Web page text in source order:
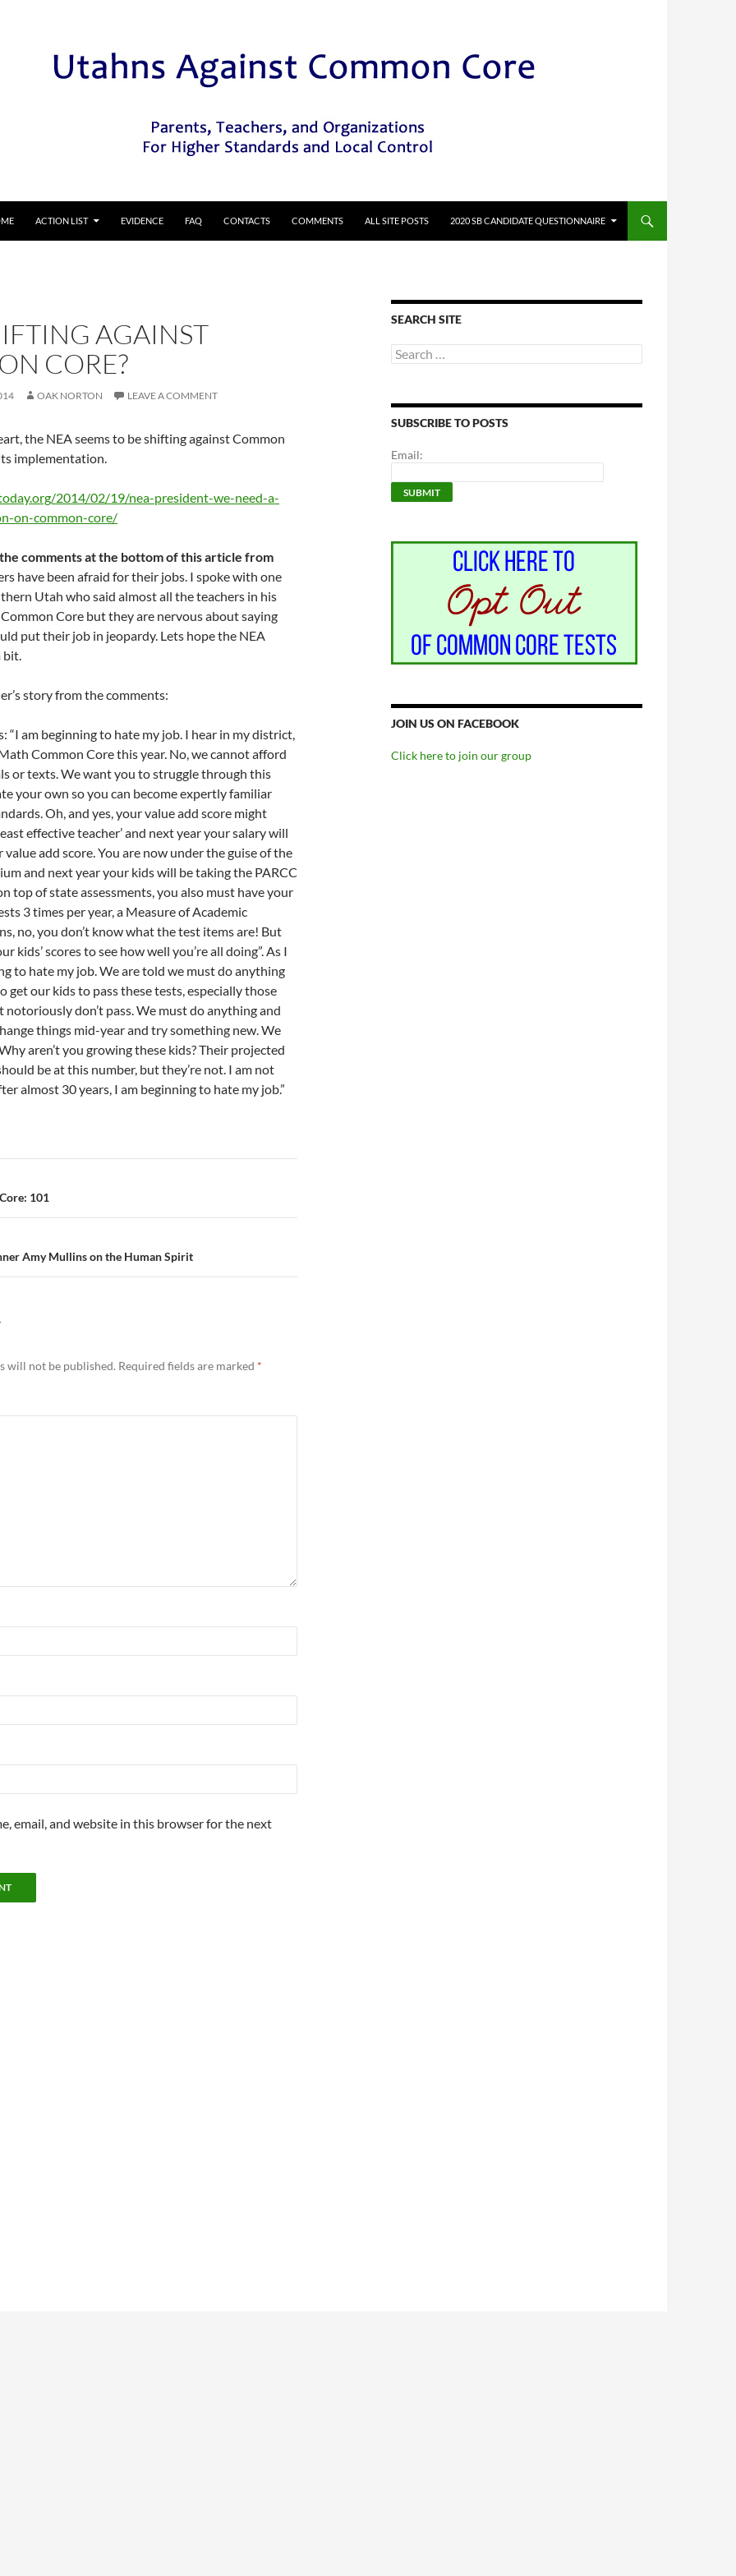
ACTION LIST EVIDENCE FAQ CONTACTS COMMENTS ALL SITE POSTS 2020 SB CANDIDATE QUESTIONNAIRE
AGAINST
CORE?
OAK NORTON LEAVE A COMMENT
the NEA seems to be shifting against Common
implementation.
2014/02/19/nea-president-we-need-a-
on-common-core/
comments at the bottom of this article from
have been afraid for their jobs. I spoke with one
Utah who said almost all the teachers in his
Core but they are nervous about saying
put their job in jeopardy. Lets hope the NEA
bit.
story from the comments:
“I am beginning to hate my job. I hear in my district,
Common Core this year. No, we cannot afford
or texts. We want you to struggle through this
your own so you can become expertly familiar
Oh, and yes, your value add score might
effective teacher’ and next year your salary will
add score. You are now under the guise of the
and next year your kids will be taking the PARCC
top of state assessments, you also must have your
3 times per year, a Measure of Academic
no, you don’t know what the test items are! But
kids’ scores to see how well you’re all doing”. As I
to hate my job. We are told we must do anything
get our kids to pass these tests, especially those
notoriously don’t pass. We must do anything and
things mid-year and try something new. We
aren’t you growing these kids? Their projected
be at this number, but they’re not. I am not
almost 30 years, I am beginning to hate my job.”
101
Amy Mullins on the Human Spirit
will not be published. Required fields are marked *
email, and website in this browser for the next
SEARCH SITE
Search
for:
SUBSCRIBE TO POSTS
Email:
JOIN US ON FACEBOOK
Click here to join our group